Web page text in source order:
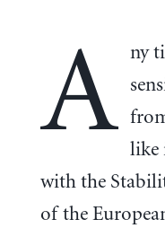
A ny
like
with the
of the